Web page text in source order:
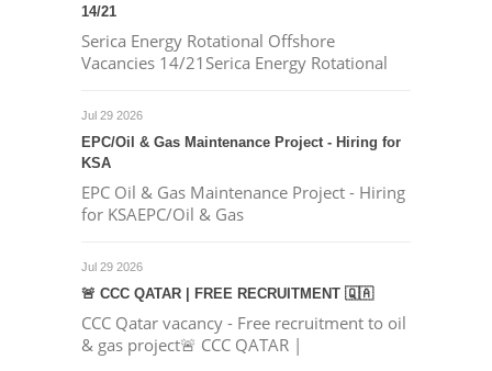
14/21
Serica Energy Rotational Offshore
Vacancies 14/21Serica Energy Rotational
Jul 29 2026
EPC/Oil & Gas Maintenance Project - Hiring for
KSA
EPC Oil & Gas Maintenance Project - Hiring
for KSAEPC/Oil & Gas
Jul 29 2026
🚨 CCC QATAR | FREE RECRUITMENT 🇶🇦
CCC Qatar vacancy - Free recruitment to oil
& gas project🚨 CCC QATAR |